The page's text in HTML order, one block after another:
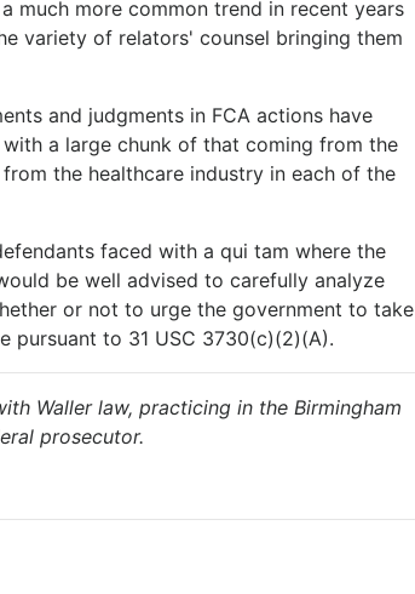
much more common trend in recent years
variety of relators' counsel bringing them
and judgments in FCA actions have
a large chunk of that coming from the
the healthcare industry in each of the
faced with a qui tam where the
be well advised to carefully analyze
or not to urge the government to take
pursuant to 31 USC 3730(c)(2)(A).
Waller law, practicing in the Birmingham
prosecutor.